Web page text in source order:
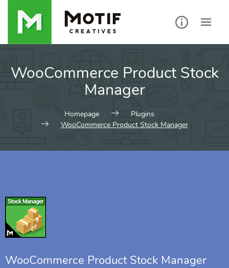
WooCommerce Product Stock
Manager
Homepage
Plugins
WooCommerce Product Stock Manager
WooCommerce Product Stock Manager